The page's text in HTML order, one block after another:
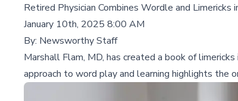
Retired Physician Combines Wordle and Limericks
January 10th, 2025 8:00 AM
By: Newsworthy Staff
Marshall Flam, MD, has created a book of
approach to word play and learning highlights the